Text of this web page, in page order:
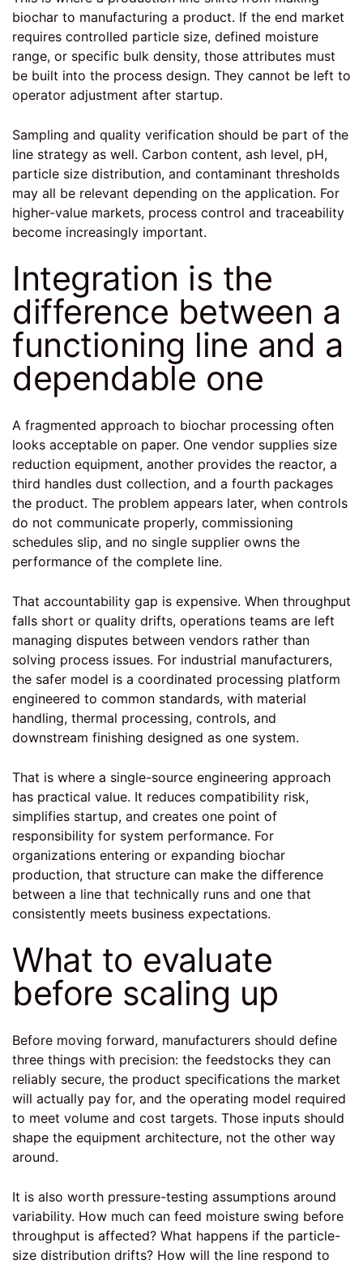
biochar to manufacturing a product. If the end market
requires controlled particle size, defined moisture
range, or specific bulk density, those attributes must
be built into the process design. They cannot be left to
operator adjustment after startup.
Sampling and quality verification should be part of the
line strategy as well. Carbon content, ash level, pH,
particle size distribution, and contaminant thresholds
may all be relevant depending on the application. For
higher-value markets, process control and traceability
become increasingly important.
Integration is the
difference between a
functioning line and a
dependable one
A fragmented approach to biochar processing often
looks acceptable on paper. One vendor supplies size
reduction equipment, another provides the reactor, a
third handles dust collection, and a fourth packages
the product. The problem appears later, when controls
do not communicate properly, commissioning
schedules slip, and no single supplier owns the
performance of the complete line.
That accountability gap is expensive. When throughput
falls short or quality drifts, operations teams are left
managing disputes between vendors rather than
solving process issues. For industrial manufacturers,
the safer model is a coordinated processing platform
engineered to common standards, with material
handling, thermal processing, controls, and
downstream finishing designed as one system.
That is where a single-source engineering approach
has practical value. It reduces compatibility risk,
simplifies startup, and creates one point of
responsibility for system performance. For
organizations entering or expanding biochar
production, that structure can make the difference
between a line that technically runs and one that
consistently meets business expectations.
What to evaluate
before scaling up
Before moving forward, manufacturers should define
three things with precision: the feedstocks they can
reliably secure, the product specifications the market
will actually pay for, and the operating model required
to meet volume and cost targets. Those inputs should
shape the equipment architecture, not the other way
around.
It is also worth pressure-testing assumptions around
variability. How much can feed moisture swing before
throughput is affected? What happens if the particle-
size distribution drifts? How will the line respond to